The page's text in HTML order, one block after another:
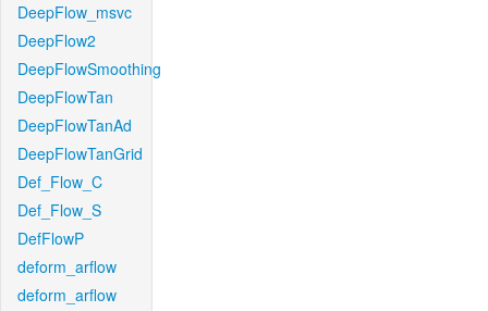
DeepFlow_msvc
DeepFlow2
DeepFlowSmoothing
DeepFlowTan
DeepFlowTanAd
DeepFlowTanGrid
Def_Flow_C
Def_Flow_S
DefFlowP
deform_arflow
deform_arflow